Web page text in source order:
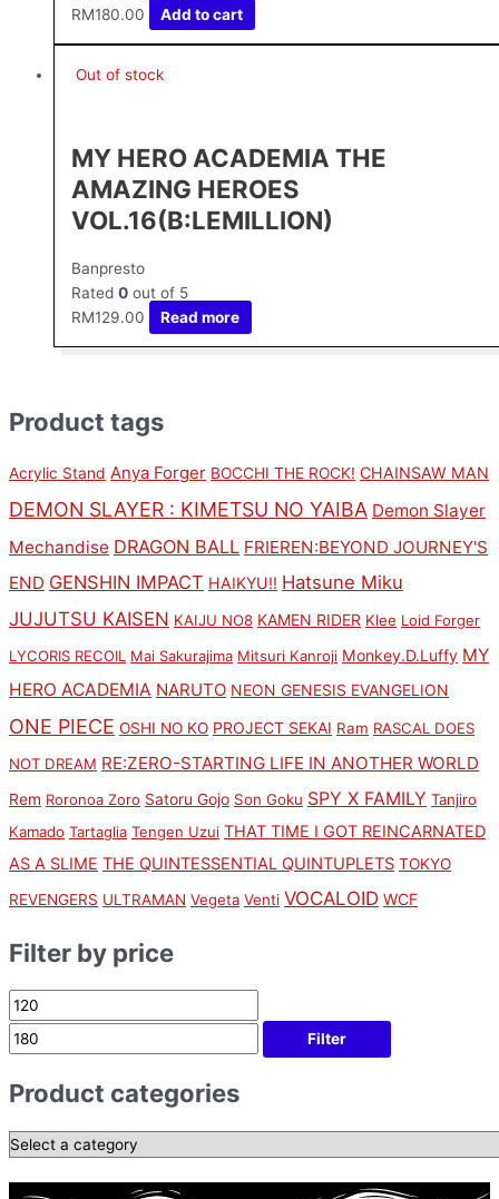
Product tags
Acrylic Stand Anya Forger BOCCHI THE ROCK! CHAINSAW MAN
DEMON SLAYER : KIMETSU NO YAIBA Demon Slayer
Mechandise DRAGON BALL FRIEREN:BEYOND JOURNEY'S
END GENSHIN IMPACT HAIKYU!! Hatsune Miku
JUJUTSU KAISEN KAIJU NO8 KAMEN RIDER Klee Loid Forger
LYCORIS RECOIL Mai Sakurajima Mitsuri Kanroji Monkey.D.Luffy MY
HERO ACADEMIA NARUTO NEON GENESIS EVANGELION
ONE PIECE OSHI NO KO PROJECT SEKAI Ram RASCAL DOES
NOT DREAM RE:ZERO-STARTING LIFE IN ANOTHER WORLD
Rem Roronoa Zoro Satoru Gojo Son Goku SPY X FAMILY Tanjiro
Kamado Tartaglia Tengen Uzui THAT TIME I GOT REINCARNATED
AS A SLIME THE QUINTESSENTIAL QUINTUPLETS TOKYO
REVENGERS ULTRAMAN Vegeta Venti VOCALOID WCF
Filter by price
Filter
Product categories
RM180.00 Add to cart
Out of stock
MY HERO ACADEMIA THE
AMAZING HEROES
VOL.16(B:LEMILLION)
Banpresto
Rated 0 out of 5
RM129.00 Read more